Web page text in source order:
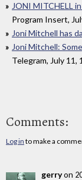
JONI MITCHELL
Program Insert,
Joni Mitchell has
Joni Mitchell:
Telegram, July 11,
Comments:
Log in to make a
gerryon